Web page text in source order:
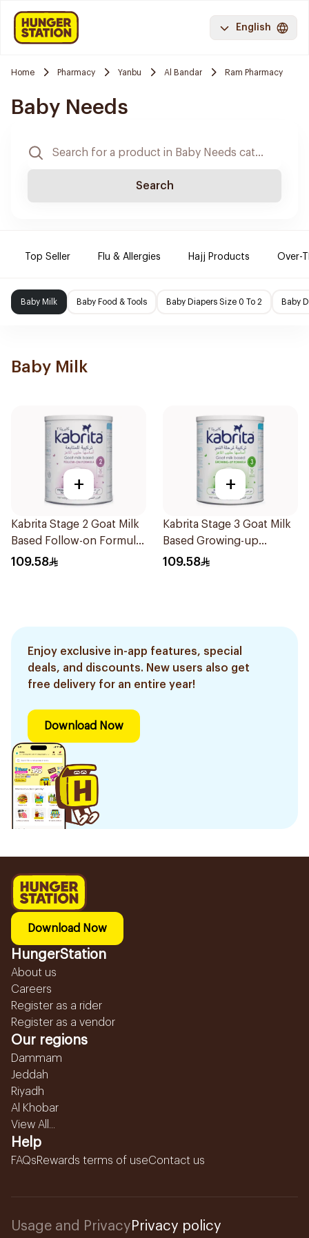
English
Home Pharmacy Yanbu Al Bandar Ram Pharmacy
Baby Needs
Search
Top Seller Flu & Allergies Hajj Products Over-
Baby Milk Baby Food & Tools Baby Diapers Size 0 To 2 Baby
Baby Milk
+
Kabrita Stage 2 Goat Milk
Based Follow-on Formula
400g
109.58
+
Kabrita Stage 3 Goat Milk
Based Growing-up
Formula 400g
109.58
Enjoy exclusive in-app features, special
deals, and discounts. New users also get
free delivery for an entire year!
Download Now
Download Now
HungerStation
About us
Careers
Register as a rider
Register as a vendor
Our regions
Dammam
Jeddah
Riyadh
Al Khobar
View All...
Help
FAQsRewards terms of useContact us
Usage and Privacy Privacy policy